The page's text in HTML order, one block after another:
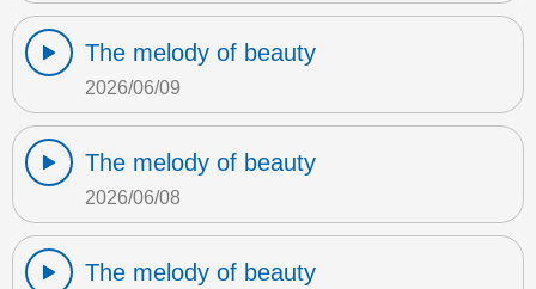
The melody of beauty
2026/06/09
The melody of beauty
2026/06/08
The melody of beauty